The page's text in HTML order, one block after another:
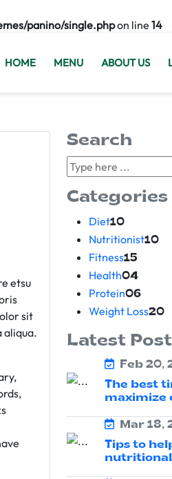
panino/single.phpon line 14
HOME MENU ABOUT US
etsu
sit
aliqua.
Search
Categories
Diet10
Nutritionist10
Fitness15
Health04
Protein06
Weight Loss20
Latest
Feb 20,
The best
maximize
Mar 18,
Tips to
nutritional